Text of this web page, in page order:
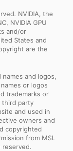
NVIDIA, the
NVIDIA GPU
and/or
States and
are the
names and logos,
or logos
trademarks or
third party
and used in
owners and
copyrighted
from MSI.
reserved.